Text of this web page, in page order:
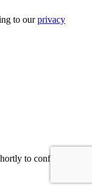
to ourprivacy
to confirm your